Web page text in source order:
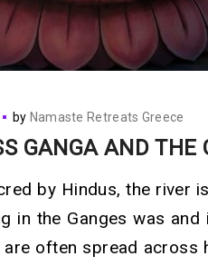
by Namaste Retreats Greece
GANGA AND THE
by Hindus, the river
in the Ganges was
often spread across